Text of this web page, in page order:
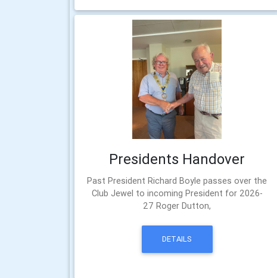
Presidents Handover
Past President Richard Boyle passes over the
Club Jewel to incoming President for 2026-
27 Roger Dutton,
DETAILS